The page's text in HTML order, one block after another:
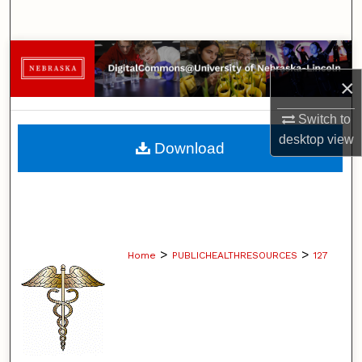
×
Switch to
desktopview
Browse Collections
My Account
About
Home > PUBLICHEALTHRESOURCES > 127
Download